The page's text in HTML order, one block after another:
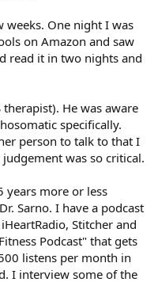
One night I was
on Amazon and saw
read it in two nights and
He was aware
specifically.
person to talk to that I
was so critical.
years more or less
Sarno. I have a podcast
Stitcher and
Podcast" that gets
listens per month in
I interview some of the